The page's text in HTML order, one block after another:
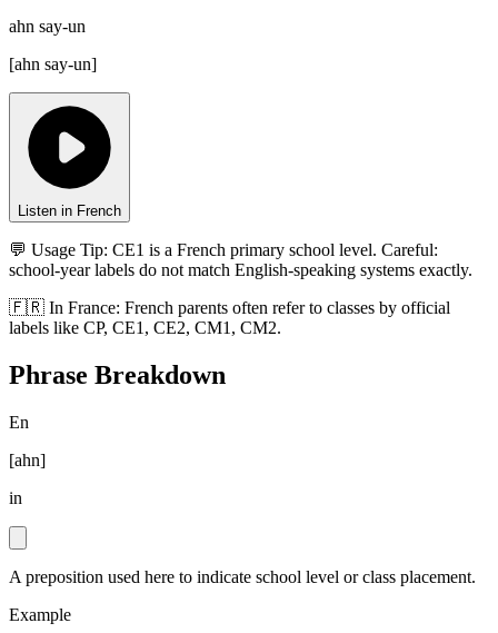
ahn say-un
[ahn say-un]
Listen in French
💬 Usage Tip: CE1 is a French primary school level. Careful:
school-year labels do not match English-speaking systems exactly.
🇫🇷 In France: French parents often refer to classes by official
labels like CP, CE1, CE2, CM1, CM2.
Phrase Breakdown
En
[ahn]
in
A preposition used here to indicate school level or class placement.
Example